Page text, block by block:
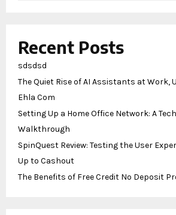
Recent Posts
sdsdsd
The Quiet Rise of AI Assistants at Work,
Ehla Com
Setting Up a Home Office Network: A
Walkthrough
SpinQuest Review: Testing the User
Up to Cashout
The Benefits of Free Credit No Deposit